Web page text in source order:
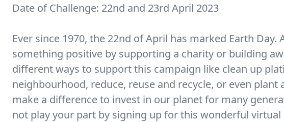
Date of Challenge: 22nd and 23rd April 2023
Ever since 1970, the 22nd of April has marked Earth Day.
something positive by supporting a charity or building
different ways to support this campaign like clean up
neighbourhood, reduce, reuse and recycle, or even plant
make a difference to invest in our planet for many
not play your part by signing up for this wonderful virtual